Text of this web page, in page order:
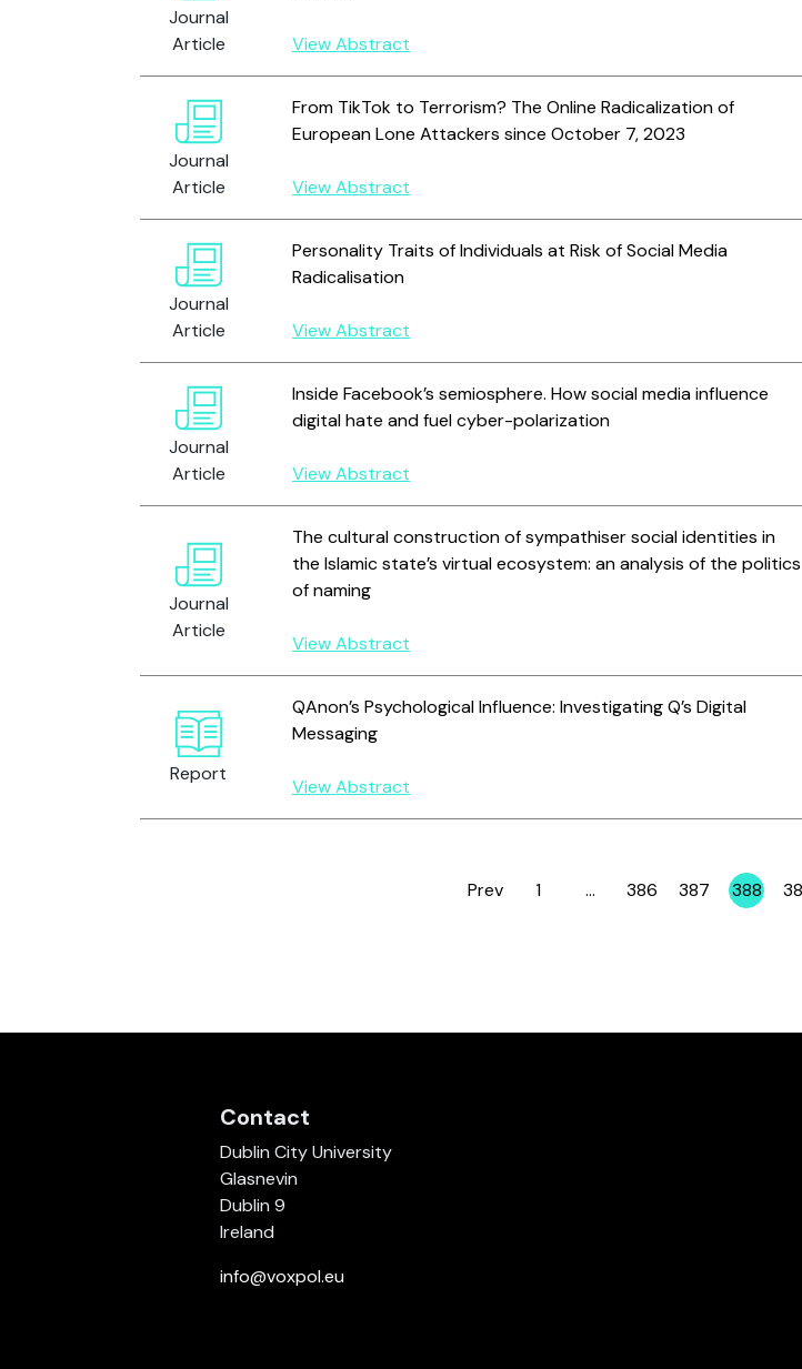
Journal
Article
View Abstract
Journal
Article
From TikTok to Terrorism? The Online Radicalization of
European Lone Attackers since October 7, 2023
View Abstract
Journal
Article
Personality Traits of Individuals at Risk of Social Media
Radicalisation
View Abstract
Journal
Article
Inside Facebook’s semiosphere. How social media influence
digital hate and fuel cyber-polarization
View Abstract
Journal
Article
The cultural construction of sympathiser social identities in
the Islamic state’s virtual ecosystem: an analysis of the politics
of naming
View Abstract
Report
QAnon’s Psychological Influence: Investigating Q’s Digital
Messaging
View Abstract
Prev Page
1 … Page
386 Page
387 Page
388
Contact
Dublin City University
Glasnevin
Dublin 9
Ireland
info@voxpol.eu